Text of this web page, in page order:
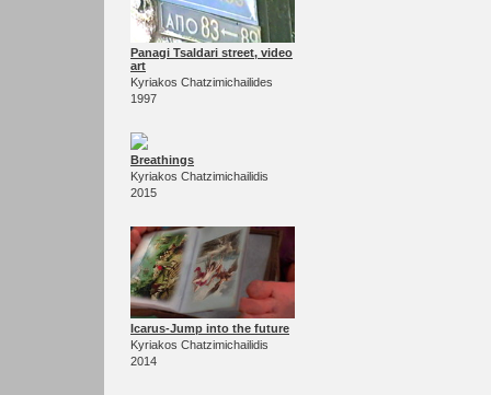
Panagi Tsaldari street, video
art
Kyriakos Chatzimichailides
1997
Breathings
Kyriakos Chatzimichailidis
2015
Icarus-Jump into the future
Kyriakos Chatzimichailidis
2014